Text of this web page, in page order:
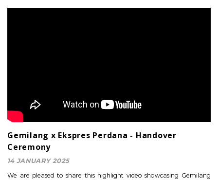
Gemilang x Ekspres Perdana - Handover
Ceremony
14 JANUARY 2025
We are pleased to share this highlight video showcasing Gemilang